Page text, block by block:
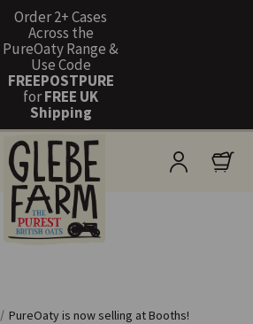
Order 2+ Cases
Across the
PureOaty Range &
Use Code
FREEPOSTPURE
forFREE UK
Shipping
/ PureOaty is now selling at Booths!